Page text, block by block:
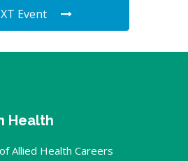
Event
Health
Allied Health Careers